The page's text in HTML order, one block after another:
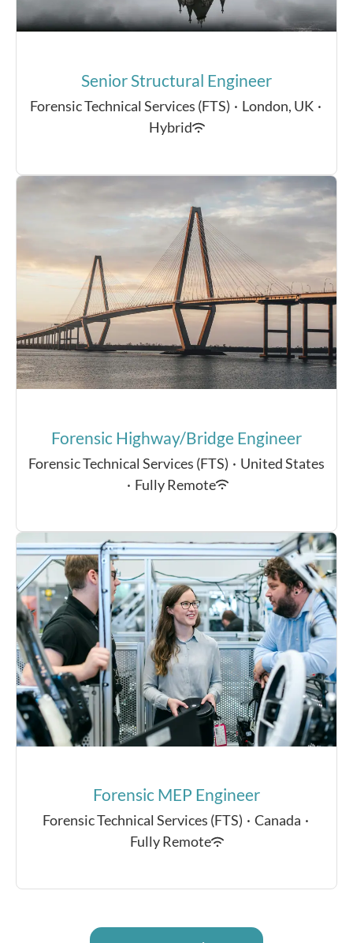
Senior Structural Engineer
Forensic Technical Services (FTS) · London, UK ·
Hybrid
Forensic Highway/Bridge Engineer
Forensic Technical Services (FTS) · United States
· Fully Remote
Forensic MEP Engineer
Forensic Technical Services (FTS) · Canada ·
Fully Remote